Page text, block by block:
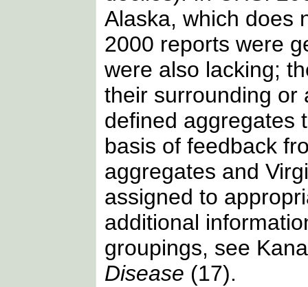
Alaska, which does
2000 reports were
were also lacking;
their surrounding or
defined aggregates
basis of feedback
aggregates and
assigned to
additional
groupings, see
Disease (17).